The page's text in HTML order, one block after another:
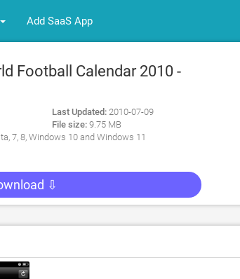
Add SaaS App
Football Calendar 2010 -
PC
Last Updated:2010-07-09
File size:9.75 MB
7, 8, Windows 10 and Windows 11
⇩